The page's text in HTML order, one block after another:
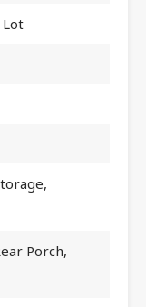
Lot
Porch,